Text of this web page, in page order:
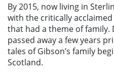
By 2015, now living in
with the critically acclaimed
that had a theme of family.
passed away a few years
tales of Gibson’s family
Scotland.